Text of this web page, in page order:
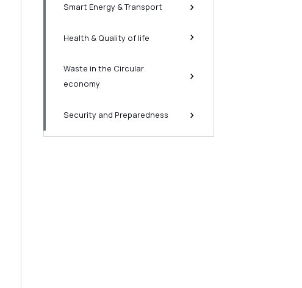
Smart Energy & Transport
Health & Quality of life
Waste in the Circular
economy
Security and Preparedness